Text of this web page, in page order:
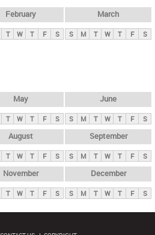
February
T W T F S
March
S M T W T F S
May
T W T F S
June
S M T W T F S
August
T W T F S
September
S M T W T F S
November
T W T F S
December
S M T W T F S